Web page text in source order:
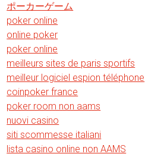
ポーカーゲーム
poker online
online poker
poker online
meilleurs sites de paris sportifs
meilleur logiciel espion téléphone
coinpoker france
poker room non aams
nuovi casino
siti scommesse italiani
lista casino online non AAMS